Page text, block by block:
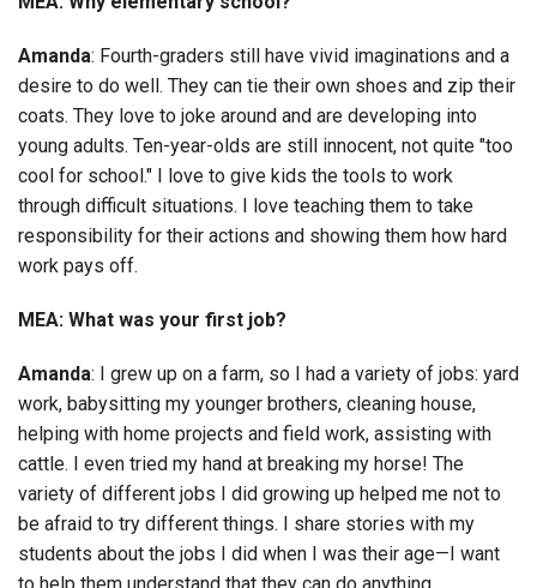
Amanda: Fourth-graders still have vivid imaginations and a
desire to do well. They can tie their own shoes and zip their
coats. They love to joke around and are developing into
young adults. Ten-year-olds are still innocent, not quite "too
cool for school." I love to give kids the tools to work
through difficult situations. I love teaching them to take
responsibility for their actions and showing them how hard
work pays off.
MEA: What was your first job?
Amanda: I grew up on a farm, so I had a variety of jobs: yard
work, babysitting my younger brothers, cleaning house,
helping with home projects and field work, assisting with
cattle. I even tried my hand at breaking my horse! The
variety of different jobs I did growing up helped me not to
be afraid to try different things. I share stories with my
students about the jobs I did when I was their age—I want